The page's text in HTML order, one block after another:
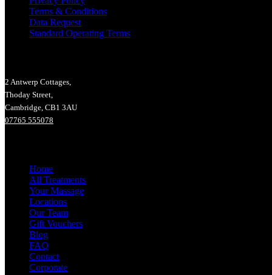
Terms & Conditions
Data Request
Standard Operating Terms
2 Antwerp Cottages,
Thoday Street,
Cambridge, CB1 3AU
07765 555078
Home
All Treatments
Your Massage
Locations
Our Team
Gift Vouchers
Blog
FAQ
Contact
Corporate